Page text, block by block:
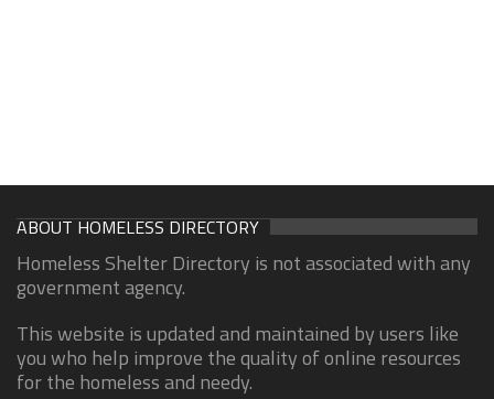
ABOUT HOMELESS DIRECTORY
Homeless Shelter Directory is not associated with any
government agency.
This website is updated and maintained by users like
you who help improve the quality of online resources
for the homeless and needy.